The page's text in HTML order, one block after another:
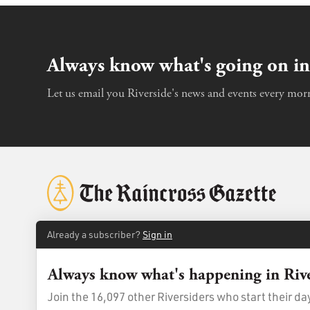
Always know what's going on
Let us email you Riverside's news and events every
© 2026 The Raincross Gazette. All Rights Reserved. Terms of Use
Already a subscriber? Sign in
Always know what's happening in
Join the 16,097 other Riversiders who start their